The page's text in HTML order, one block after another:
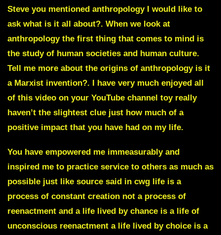
Steve you mentioned anthropology I would like to
ask what is it all about?. When we look at
anthropology the first thing that comes to mind is
the study of human societies and human culture.
Tell me more about the origins of anthropology is it
a Marxist invention?. I have very much enjoyed all
of this video on your YouTube channel toy really
haven’t the slightest clue just how much of a
positive impact that you have had on my life.
You have empowered me immeasurably and
inspired me to practice service to others as much as
possible just like source said in cwg life is a
process of constant creation not a process of
reenactment and a life lived by chance is a life of
unconscious reenactment a life lived by choice is a